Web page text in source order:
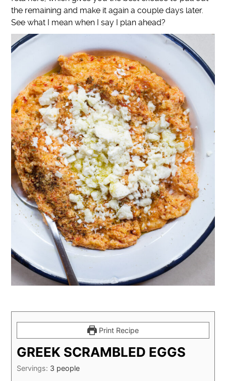
the remaining and make it again a couple days later.
See what I mean when I say I plan ahead?
Print Recipe
GREEK SCRAMBLED EGGS
Servings: 3 people